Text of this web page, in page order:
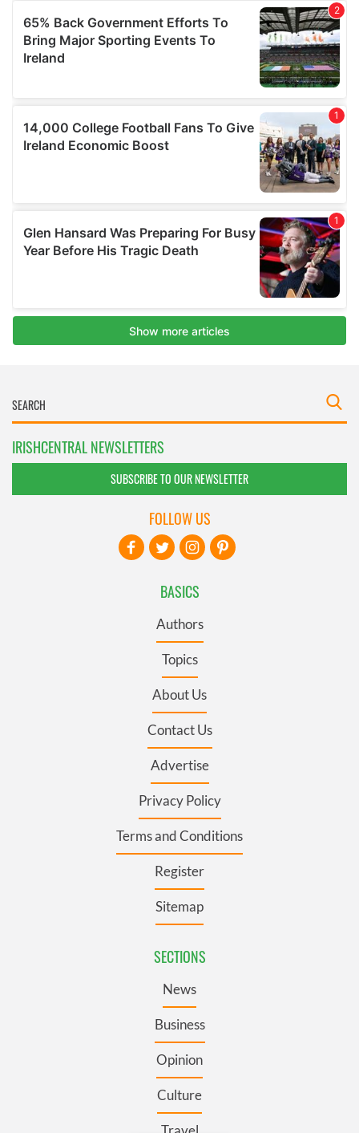
IRISHCENTRAL NEWSLETTERS
SUBSCRIBE TO OUR NEWSLETTER
BASICS
Authors
Topics
About Us
Contact Us
Advertise
Privacy Policy
Terms and Conditions
Register
Sitemap
SECTIONS
News
Business
Opinion
Culture
FOLLOW US